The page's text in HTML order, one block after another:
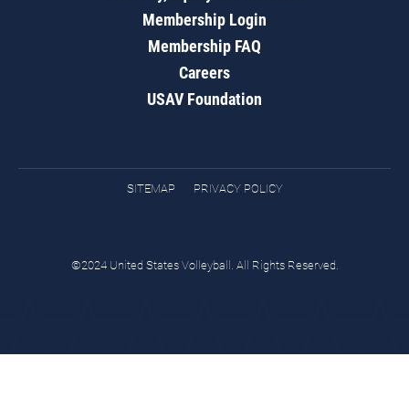
Membership Login
Membership FAQ
Careers
USAV Foundation
SITEMAP PRIVACY POLICY
©2024 United States Volleyball. All Rights Reserved.